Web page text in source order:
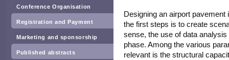
Conference Organisation
Registration and Payment
Marketing and sponsorship
Published abstracts
Designing an airport
the first steps is to create
sense, the use of data
phase. Among the various
relevant is the structural